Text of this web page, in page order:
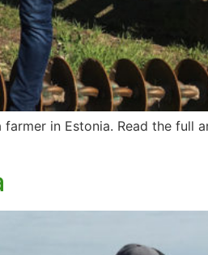
in Estonia. Read the full